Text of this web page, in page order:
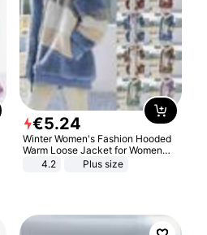
€5.24
Winter Women's Fashion Hooded
Warm Loose Jacket for Women
Patchwork Outerwear Zipper
4.2 Plus size